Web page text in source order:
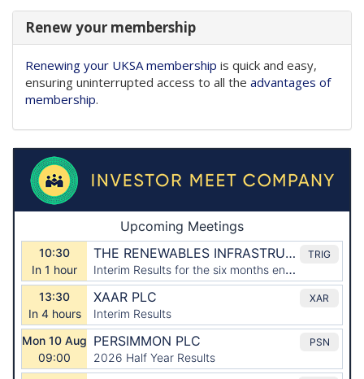
Renew your membership
Renewing your UKSA membership is quick and easy,
ensuring uninterrupted access to all the advantages of
membership.